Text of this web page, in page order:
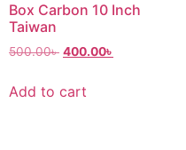
Box Carbon 10 Inch
Taiwan
500.00৳ 400.00৳
Add to cart